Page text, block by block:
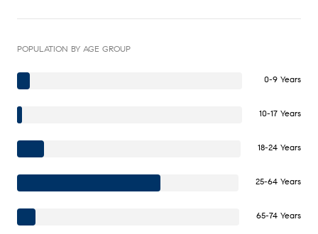
POPULATION BY AGE GROUP
0-9 Years
10-17 Years
18-24 Years
25-64 Years
65-74 Years